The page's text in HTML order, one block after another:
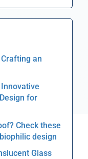
an
for
Check these
design
Glass